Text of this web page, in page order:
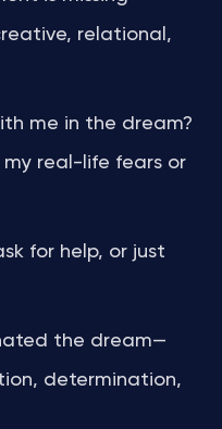
relational,
me in the dream?
real-life fears or
for help, or just
the dream—
determination,